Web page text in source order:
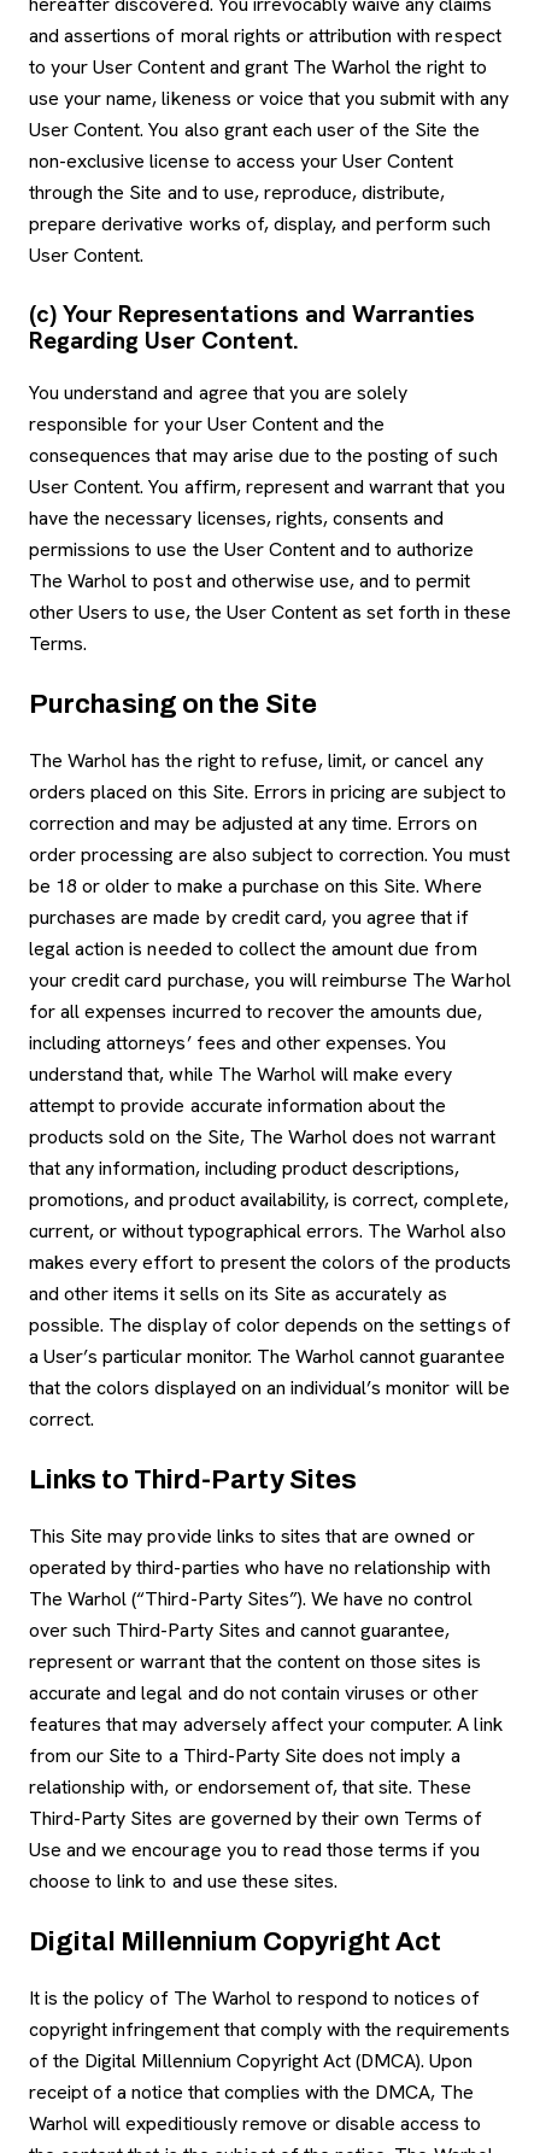
and assertions of moral rights or attribution with respect
to your User Content and grant The Warhol the right to
use your name, likeness or voice that you submit with any
User Content. You also grant each user of the Site the
non-exclusive license to access your User Content
through the Site and to use, reproduce, distribute,
prepare derivative works of, display, and perform such
User Content.
(c) Your Representations and Warranties
Regarding User Content.
You understand and agree that you are solely
responsible for your User Content and the
consequences that may arise due to the posting of such
User Content. You affirm, represent and warrant that you
have the necessary licenses, rights, consents and
permissions to use the User Content and to authorize
The Warhol to post and otherwise use, and to permit
other Users to use, the User Content as set forth in these
Terms.
Purchasing on the Site
The Warhol has the right to refuse, limit, or cancel any
orders placed on this Site. Errors in pricing are subject to
correction and may be adjusted at any time. Errors on
order processing are also subject to correction. You must
be 18 or older to make a purchase on this Site. Where
purchases are made by credit card, you agree that if
legal action is needed to collect the amount due from
your credit card purchase, you will reimburse The Warhol
for all expenses incurred to recover the amounts due,
including attorneys’ fees and other expenses. You
understand that, while The Warhol will make every
attempt to provide accurate information about the
products sold on the Site, The Warhol does not warrant
that any information, including product descriptions,
promotions, and product availability, is correct, complete,
current, or without typographical errors. The Warhol also
makes every effort to present the colors of the products
and other items it sells on its Site as accurately as
possible. The display of color depends on the settings of
a User’s particular monitor. The Warhol cannot guarantee
that the colors displayed on an individual’s monitor will be
correct.
Links to Third-Party Sites
This Site may provide links to sites that are owned or
operated by third-parties who have no relationship with
The Warhol (“Third-Party Sites”). We have no control
over such Third-Party Sites and cannot guarantee,
represent or warrant that the content on those sites is
accurate and legal and do not contain viruses or other
features that may adversely affect your computer. A link
from our Site to a Third-Party Site does not imply a
relationship with, or endorsement of, that site. These
Third-Party Sites are governed by their own Terms of
Use and we encourage you to read those terms if you
choose to link to and use these sites.
Digital Millennium Copyright Act
It is the policy of The Warhol to respond to notices of
copyright infringement that comply with the requirements
of the Digital Millennium Copyright Act (DMCA). Upon
receipt of a notice that complies with the DMCA, The
Warhol will expeditiously remove or disable access to